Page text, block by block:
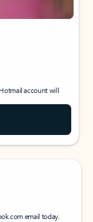
account will
email today.